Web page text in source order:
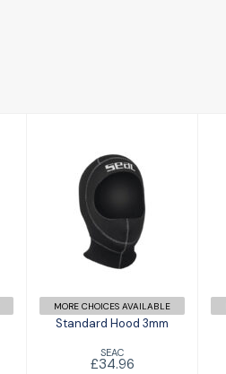
Standard Hood
3mm
£34.96
MORE CHOICES AVAILABLE
Standard Hood 3mm
SEAC
£34.96